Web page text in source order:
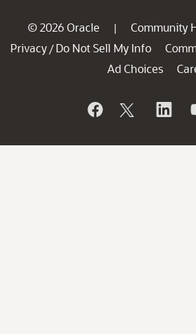
© 2026 Oracle | Community
Privacy / Do Not Sell My Info
Ad Choices